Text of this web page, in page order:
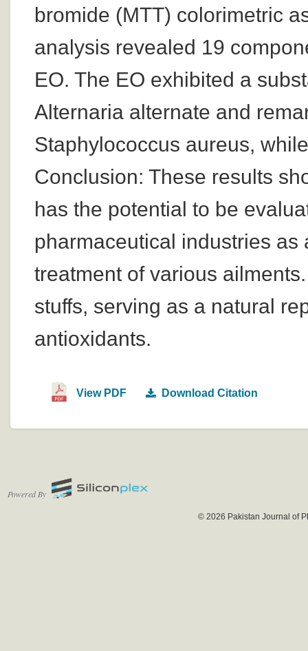
bromide (MTT) colorimetric
analysis revealed 19
EO. The EO exhibited a
Alternaria alternate and
Staphylococcus aureus,
Conclusion: These results
has the potential to be
pharmaceutical industries
treatment of various
stuffs, serving as a natural
antioxidants.
View PDF Download Citation
Powered By
© 2026 Pakistan Journal of